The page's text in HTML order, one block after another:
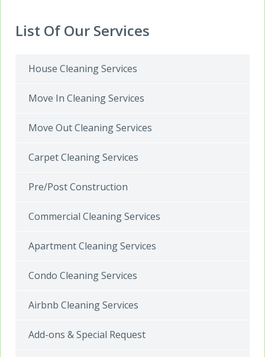
List Of Our Services
House Cleaning Services
Move In Cleaning Services
Move Out Cleaning Services
Carpet Cleaning Services
Pre/Post Construction
Commercial Cleaning Services
Apartment Cleaning Services
Condo Cleaning Services
Airbnb Cleaning Services
Add-ons & Special Request